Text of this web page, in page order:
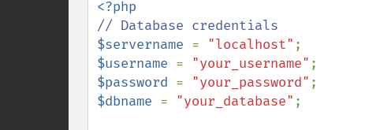
$servername = "localhost"
$username = "your_username"
$password = "your_password"
$dbname = "your_database" ;